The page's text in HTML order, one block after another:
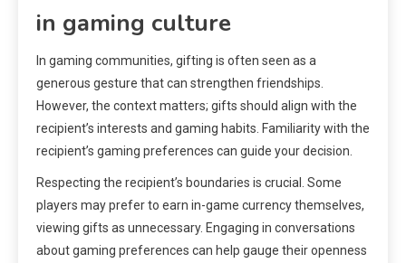
in gaming culture
In gaming communities, gifting is often seen as a
generous gesture that can strengthen friendships.
However, the context matters; gifts should align with the
recipient’s interests and gaming habits. Familiarity with the
recipient’s gaming preferences can guide your decision.
Respecting the recipient’s boundaries is crucial. Some
players may prefer to earn in-game currency themselves,
viewing gifts as unnecessary. Engaging in conversations
about gaming preferences can help gauge their openness